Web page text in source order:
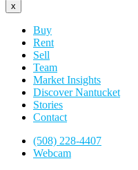
x
Buy
Rent
Sell
Team
Market Insights
Discover Nantucket
Stories
Contact
(508) 228-4407
Webcam